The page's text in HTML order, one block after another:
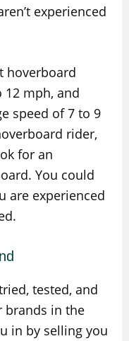
experienced
hoverboard
12 mph, and
speed of 7 to 9
rider,
for an
You could
are experienced
tested, and
brands in the
in by selling you